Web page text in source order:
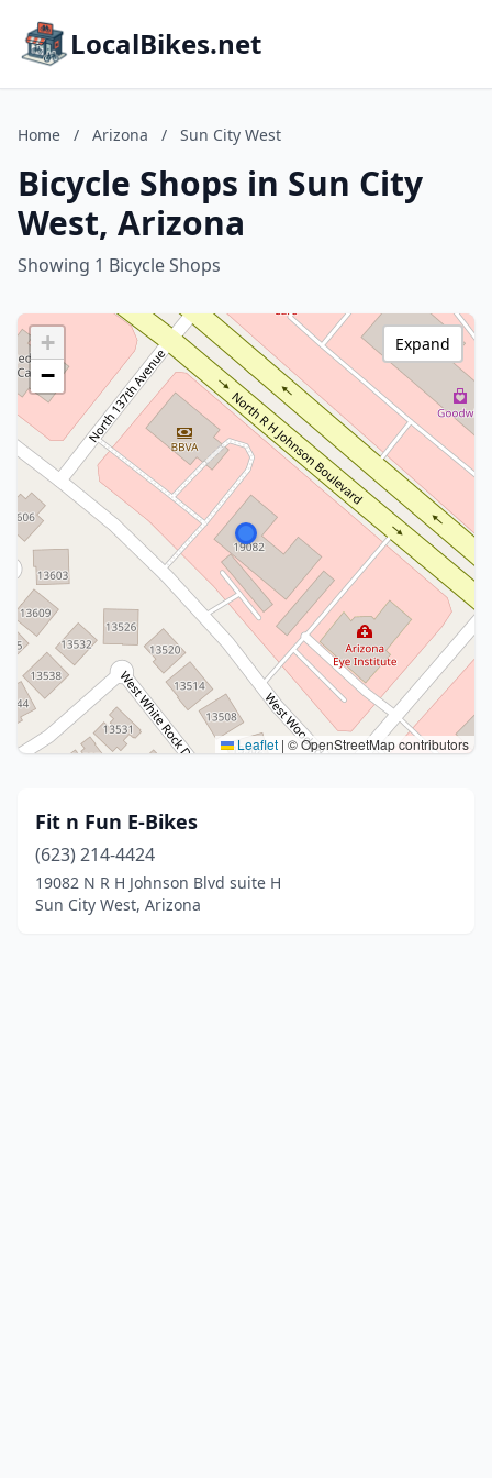
LocalBikes.net
Home / Arizona / Sun City West
Bicycle Shops in Sun City
West, Arizona
Showing 1 Bicycle Shops
+
−
Leaflet | © OpenStreetMap contributors
Expand
Fit n Fun E-Bikes
(623) 214-4424
19082 N R H Johnson Blvd suite H
Sun City West, Arizona